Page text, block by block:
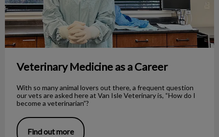
Veterinary Medicine as a Career
With so many animal lovers out there, a frequent question
our vets are asked here at Van Isle Veterinary is, “How do I
become a veterinarian”?
Find out more